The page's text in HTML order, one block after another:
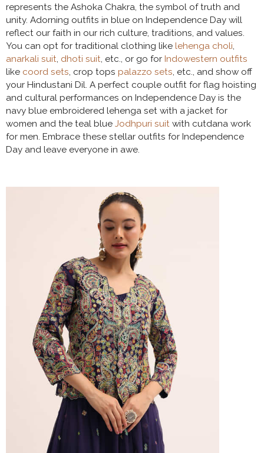
represents the Ashoka Chakra, the symbol of truth and
unity. Adorning outfits in blue on Independence Day will
reflect our faith in our rich culture, traditions, and values.
You can opt for traditional clothing like lehenga choli,
anarkali suit, dhoti suit, etc., or go for Indowestern outfits
like coord sets, crop tops palazzo sets, etc., and show off
your Hindustani Dil. A perfect couple outfit for flag hoisting
and cultural performances on Independence Day is the
navy blue embroidered lehenga set with a jacket for
women and the teal blue Jodhpuri suit with cutdana work
for men. Embrace these stellar outfits for Independence
Day and leave everyone in awe.